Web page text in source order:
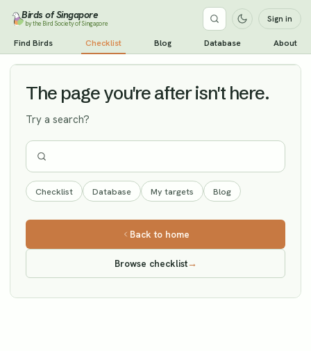
Birds of Singapore
by the Bird Society of Singapore Sign in
Find Birds Checklist Blog Database About
Cinereous Vulture Vagrant
The page you're after isn't here.
Try a search?
Checklist Database My targets Blog
Back to home
Browse checklist→